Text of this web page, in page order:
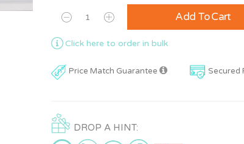
Add To Cart
Click here to order in bulk
Price Match Guarantee Secured
DROP A HINT: